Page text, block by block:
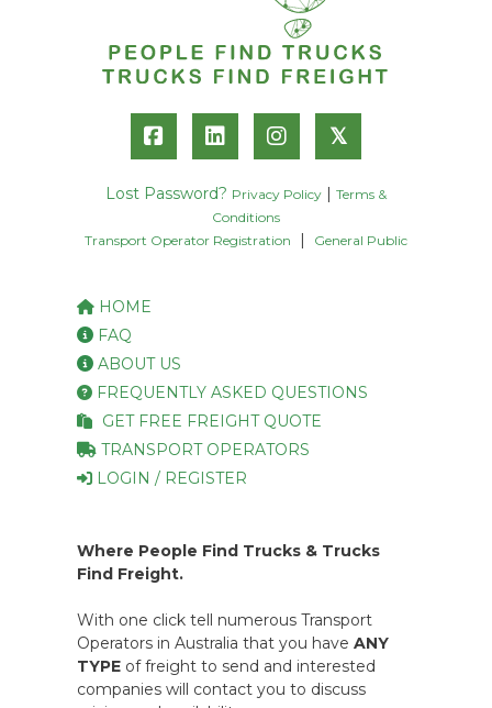
𝕏
Lost Password? Privacy Policy
Terms &
Conditions
Transport Operator Registration
General Public
HOME
FAQ
ABOUT US
FREQUENTLY ASKED QUESTIONS
GET FREE FREIGHT QUOTE
TRANSPORT OPERATORS
LOGIN / REGISTER
Where People Find Trucks & Trucks
Find Freight.
With one click tell numerous Transport
Operators in Australia that you have ANY
TYPE of freight to send and interested
companies will contact you to discuss